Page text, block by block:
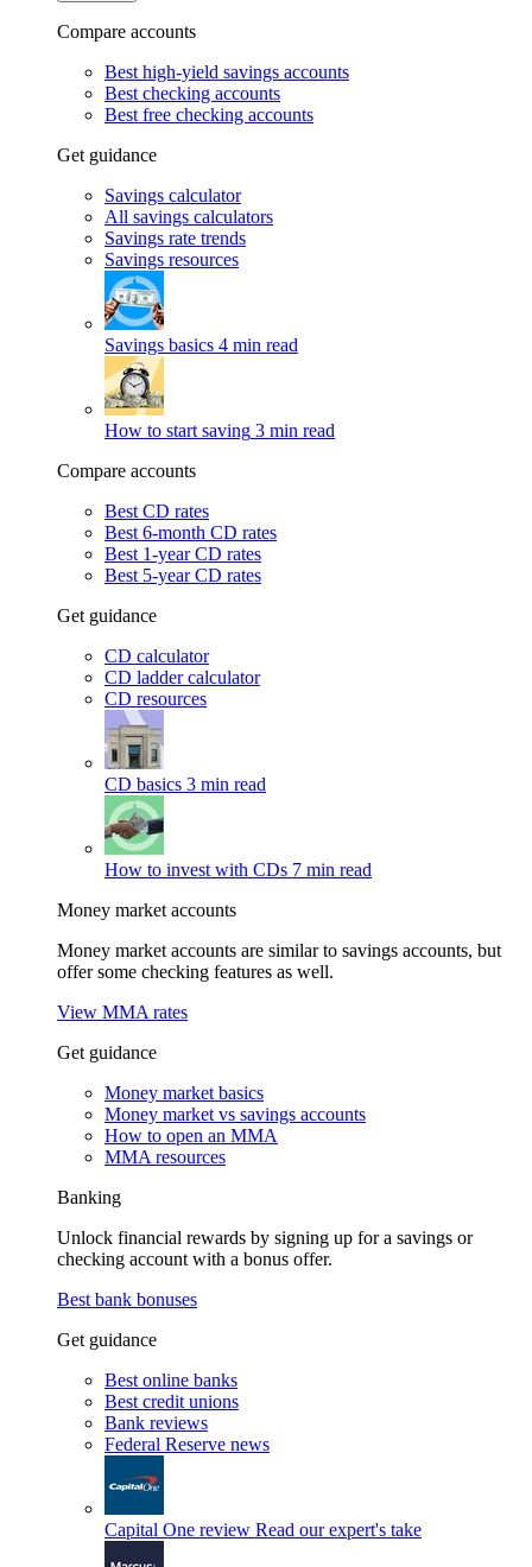
Compare accounts
Best high-yield savings accounts
Best checking accounts
Best free checking accounts
Get guidance
Savings calculator
All savings calculators
Savings rate trends
Savings resources
Savings basics 4 min read
How to start saving 3 min read
Compare accounts
Best CD rates
Best 6-month CD rates
Best 1-year CD rates
Best 5-year CD rates
Get guidance
CD calculator
CD ladder calculator
CD resources
CD basics 3 min read
How to invest with CDs 7 min read
Money market accounts
Money market accounts are similar to savings accounts, but
offer some checking features as well.
View MMA rates
Get guidance
Money market basics
Money market vs savings accounts
How to open an MMA
MMA resources
Banking
Unlock financial rewards by signing up for a savings or
checking account with a bonus offer.
Best bank bonuses
Get guidance
Best online banks
Best credit unions
Bank reviews
Federal Reserve news
Capital One review Read our expert's take